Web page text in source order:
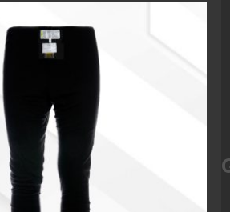
AND OUR CUSTOMERS.